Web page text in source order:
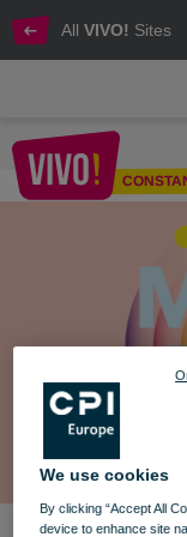
All VIVO! Sites
Workshops, Play &
We use cookies
By clicking “Accept All
device to enhance site